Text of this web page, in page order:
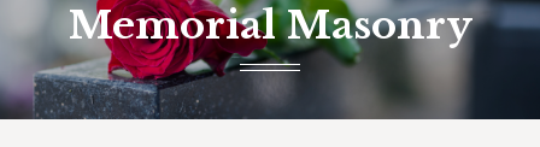
Memorial Masonry